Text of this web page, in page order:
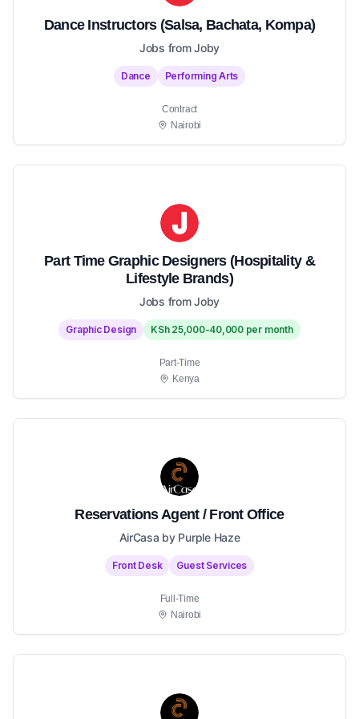
Dance Instructors (Salsa, Bachata, Kompa)
Jobs from Joby
Dance Performing Arts
Contract
Nairobi
Part Time Graphic Designers (Hospitality &
Lifestyle Brands)
Jobs from Joby
Graphic Design KSh 25,000-40,000 per month
Part-Time
Kenya
Reservations Agent / Front Office
AirCasa by Purple Haze
Front Desk Guest Services
Full-Time
Nairobi